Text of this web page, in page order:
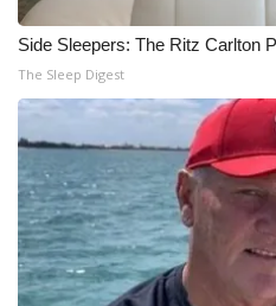
Side Sleepers: The Ritz Carlton
The Sleep Digest